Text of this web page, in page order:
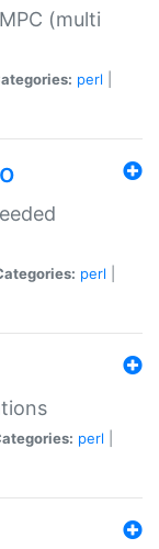
(multi
perl
perl
perl